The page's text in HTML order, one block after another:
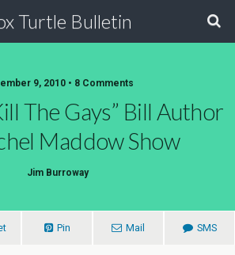
Turtle Bulletin
9, 2010 • 8 Comments
The Gays” Bill Author
Maddow Show
Jim Burroway
Pin Mail SMS